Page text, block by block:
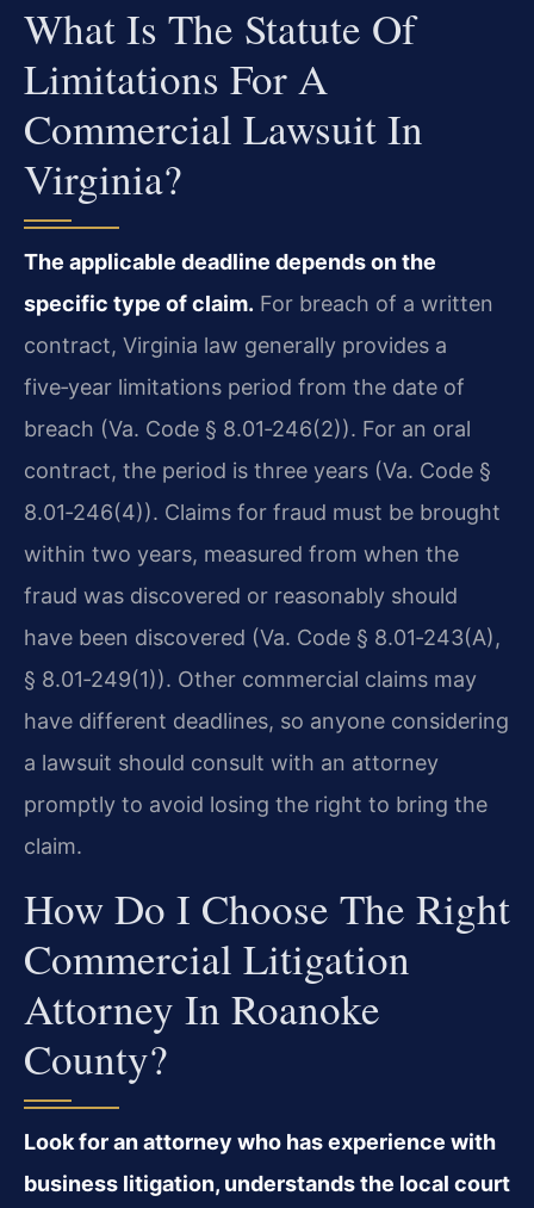
What Is The Statute Of
Limitations For A
Commercial Lawsuit In
Virginia?
The applicable deadline depends on the
specific type of claim. For breach of a written
contract, Virginia law generally provides a
five‑year limitations period from the date of
breach (Va. Code § 8.01‑246(2)). For an oral
contract, the period is three years (Va. Code §
8.01‑246(4)). Claims for fraud must be brought
within two years, measured from when the
fraud was discovered or reasonably should
have been discovered (Va. Code § 8.01‑243(A),
§ 8.01‑249(1)). Other commercial claims may
have different deadlines, so anyone considering
a lawsuit should consult with an attorney
promptly to avoid losing the right to bring the
claim.
How Do I Choose The Right
Commercial Litigation
Attorney In Roanoke
County?
Look for an attorney who has experience with
business litigation, understands the local court